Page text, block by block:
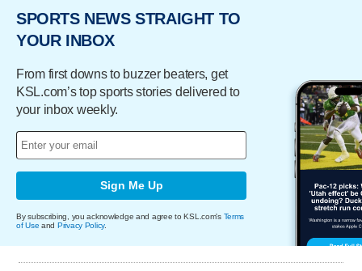
SPORTS NEWS STRAIGHT TO
YOUR INBOX
From first downs to buzzer beaters, get
KSL.com’s top sports stories delivered to
your inbox weekly.
Sign Me Up
By subscribing, you acknowledge and agree to KSL.com's Terms
of Use and Privacy Policy.